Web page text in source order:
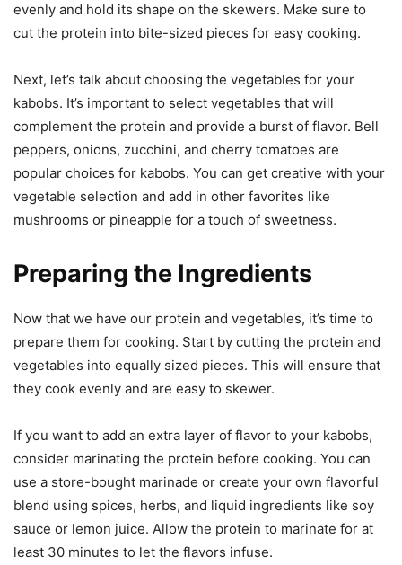
evenly and hold its shape on the skewers. Make sure to
cut the protein into bite-sized pieces for easy cooking.
Next, let’s talk about choosing the vegetables for your
kabobs. It’s important to select vegetables that will
complement the protein and provide a burst of flavor. Bell
peppers, onions, zucchini, and cherry tomatoes are
popular choices for kabobs. You can get creative with your
vegetable selection and add in other favorites like
mushrooms or pineapple for a touch of sweetness.
Preparing the Ingredients
Now that we have our protein and vegetables, it’s time to
prepare them for cooking. Start by cutting the protein and
vegetables into equally sized pieces. This will ensure that
they cook evenly and are easy to skewer.
If you want to add an extra layer of flavor to your kabobs,
consider marinating the protein before cooking. You can
use a store-bought marinade or create your own flavorful
blend using spices, herbs, and liquid ingredients like soy
sauce or lemon juice. Allow the protein to marinate for at
least 30 minutes to let the flavors infuse.